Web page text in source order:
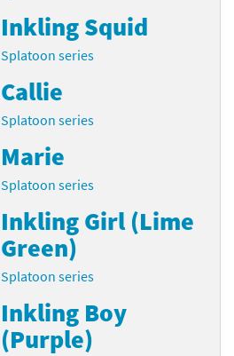
Inkling Squid
Splatoon series
Callie
Splatoon series
Marie
Splatoon series
Inkling Girl (Lime
Green)
Splatoon series
Inkling Boy
(Purple)